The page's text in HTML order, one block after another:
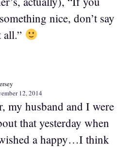
nice, don’t say
all.”
12, 2014
my husband and I were
that yesterday when
a happy…I think